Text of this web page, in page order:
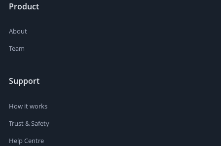
Product
About
Team
Support
How it works
Trust & Safety
Help Centre